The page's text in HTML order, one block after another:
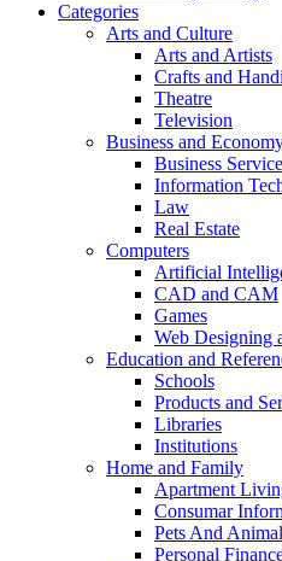
Categories
Arts and Culture
Arts and Artists
Crafts and
Theatre
Television
Business and
Business
Information
Law
Real Estate
Computers
Artificial
CAD and CAM
Games
Web Designing
Education and
Schools
Products and
Libraries
Institutions
Home and Family
Apartment
Consumar
Pets And
Personal